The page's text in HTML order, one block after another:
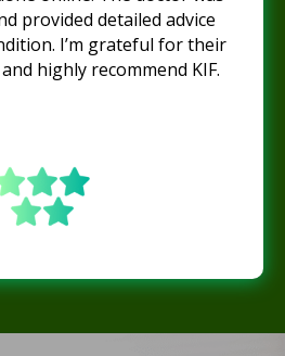
provided detailed advice
I’m grateful for their
highly recommend KIF.